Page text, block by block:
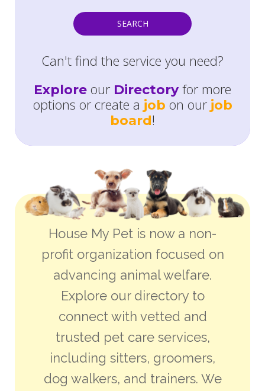
SEARCH
Can't find the service you need?
Explore our Directoryfor more
options or create a job on our job
board!
House My Pet is now a non-
profit organization focused on
advancing animal welfare.
Explore our directory to
connect with vetted and
trusted pet care services,
including sitters, groomers,
dog walkers, and trainers. We